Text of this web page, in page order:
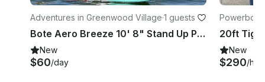
Adventures in Greenwood Village·1 guests
Bote Aero Breeze 10' 8" Stand Up Paddle Board
New
$60/day
New
$290/